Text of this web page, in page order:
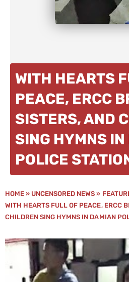
WITH HEARTS
PEACE, ERCC
SISTERS, AND
SING HYMNS
POLICE
HOME » UNCENSORED NEWS »
WITH HEARTS FULL OF PEACE, ERCC
CHILDREN SING HYMNS IN DAMIAN